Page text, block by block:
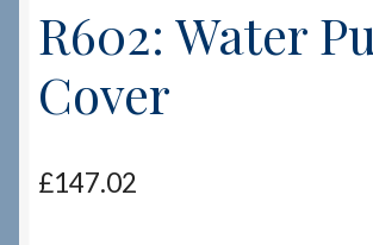
Shop
How to Order Spares
Cart
R602: Water
Cover
£147.02